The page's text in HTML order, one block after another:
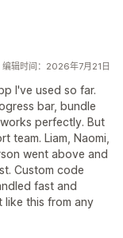
编辑时间：2026年7月21日
I've used so far.
bar, bundle
perfectly. But
team. Liam, Naomi,
went above and
Custom code
fast and
like this from any